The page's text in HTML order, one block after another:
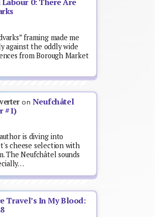
0: There Are
framing made me
against the oddly wide
from Borough Market
on Neufchâtel
#1)
is diving into
cheese selection with
The Neufchâtel sounds
Travel’s In My Blood: